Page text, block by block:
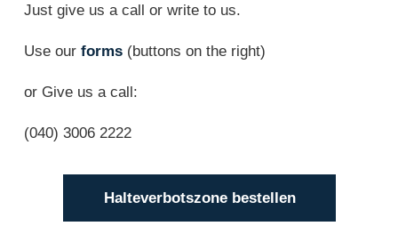
Just give us a call or write to us.
Use our forms (buttons on the right)
or Give us a call:
(040) 3006 2222
Halteverbotszone bestellen